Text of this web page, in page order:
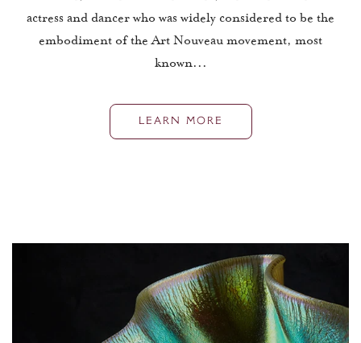
actress and dancer who was widely considered to be the
embodiment of the Art Nouveau movement, most
known...
LEARN MORE